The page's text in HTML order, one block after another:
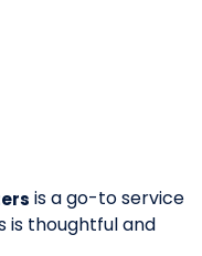
is a go-to service
is thoughtful and